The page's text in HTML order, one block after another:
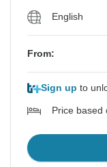
English
From:
Sign up to
Price based